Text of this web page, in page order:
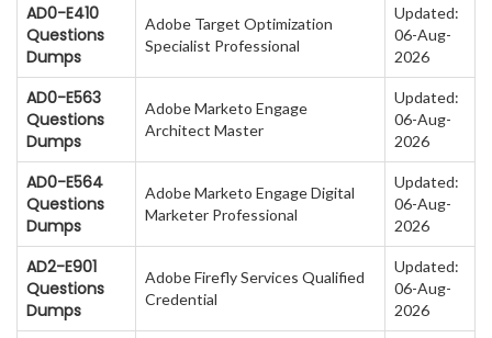
AD0-E410
Questions
Dumps
Adobe Target Optimization
Specialist Professional
Updated:
06-Aug-
2026
AD0-E563
Questions
Dumps
Adobe Marketo Engage
Architect Master
Updated:
06-Aug-
2026
AD0-E564
Questions
Dumps
Adobe Marketo Engage Digital
Marketer Professional
Updated:
06-Aug-
2026
AD2-E901
Questions
Dumps
Adobe Firefly Services Qualified
Credential
Updated:
06-Aug-
2026